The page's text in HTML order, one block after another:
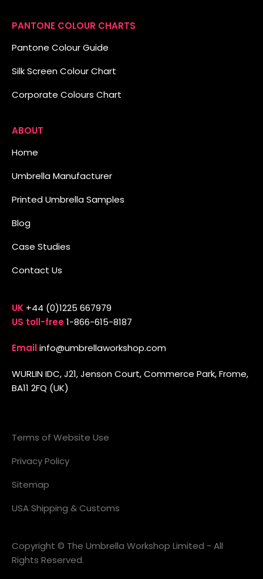
PANTONE COLOUR CHARTS
Pantone Colour Guide
Silk Screen Colour Chart
Corporate Colours Chart
ABOUT
Home
Umbrella Manufacturer
Printed Umbrella Samples
Blog
Case Studies
Contact Us
UK +44 (0)1225 667979
US toll-free1-866-615-8187
Emailinfo@umbrellaworkshop.com
WURLIN IDC, J21, Jenson Court, Commerce Park, Frome,
BA11 2FQ (UK)
Terms of Website Use
Privacy Policy
Sitemap
USA Shipping & Customs
Copyright © The Umbrella Workshop Limited - All
Rights Reserved.